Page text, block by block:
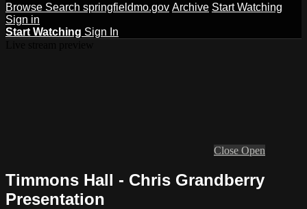
Browse Search springfieldmo.gov Archive Start Watching
Sign in
Start Watching Sign In
Close Open
Timmons Hall - Chris Grandberry
Presentation